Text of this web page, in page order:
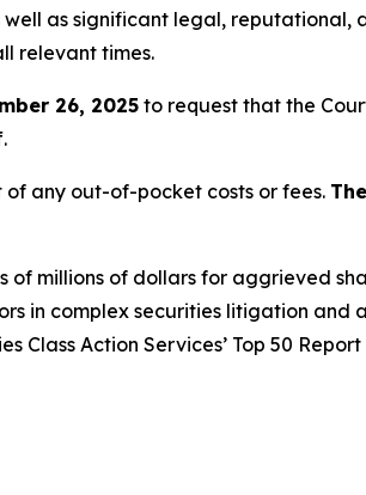
as significant legal, reputational,
relevant times.
26, 2025 to request that the
any out-of-pocket costs or fees.
of millions of dollars for aggrieved
in complex securities litigation and
Class Action Services’ Top 50